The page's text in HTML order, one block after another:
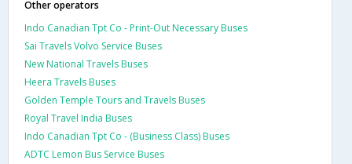
Other operators
Indo Canadian Tpt Co - Print-Out Necessary Buses
Sai Travels Volvo Service Buses
New National Travels Buses
Heera Travels Buses
Golden Temple Tours and Travels Buses
Royal Travel India Buses
Indo Canadian Tpt Co - (Business Class) Buses
ADTC Lemon Bus Service Buses